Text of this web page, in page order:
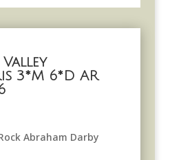
3*M 6*D AR
Abraham Darby